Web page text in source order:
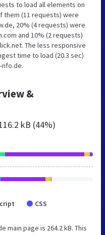
to load all elements on
them (11 requests) were
20% (4 requests) were
and 10% (2 requests)
The less responsive
time to load (20.3 sec)
&
kB (44%)
CSS
main page is 264.2 kB. This